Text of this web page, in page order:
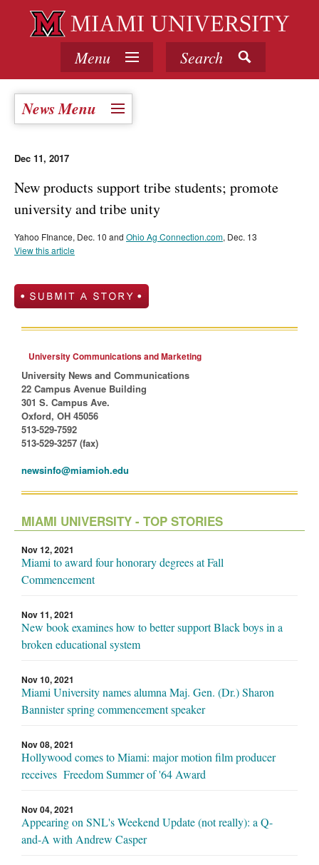
Menu Search
News Menu
Dec 11, 2017
New products support tribe students; promote
university and tribe unity
Yahoo FInance, Dec. 10 and Ohio Ag Connection.com, Dec. 13
View this article
University Communications and Marketing
University News and Communications
22 Campus Avenue Building
301 S. Campus Ave.
Oxford, OH 45056
513-529-7592
513-529-3257 (fax)
newsinfo@miamioh.edu
MIAMI UNIVERSITY - TOP STORIES
Nov 12, 2021
Miami to award four honorary degrees at Fall
Commencement
Nov 11, 2021
New book examines how to better support Black boys in a
broken educational system
Nov 10, 2021
Miami University names alumna Maj. Gen. (Dr.) Sharon
Bannister spring commencement speaker
Nov 08, 2021
Hollywood comes to Miami: major motion film producer
receives Freedom Summer of '64 Award
Nov 04, 2021
Appearing on SNL's Weekend Update (not really): a Q-
and-A with Andrew Casper